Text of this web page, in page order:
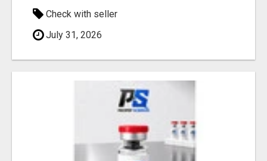
Check with seller
July 31, 2026